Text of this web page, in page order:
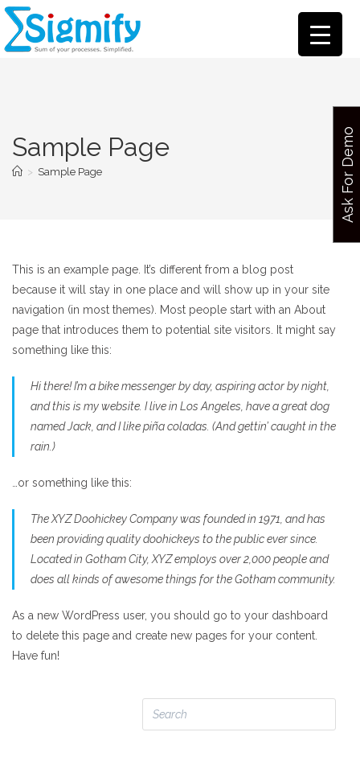
Sample Page
> Sample Page
This is an example page. It’s different from a blog post
because it will stay in one place and will show up in your site
navigation (in most themes). Most people start with an About
page that introduces them to potential site visitors. It might say
something like this:
Hi there! I’m a bike messenger by day, aspiring actor by night,
and this is my website. I live in Los Angeles, have a great dog
named Jack, and I like piña coladas. (And gettin’ caught in the
rain.)
…or something like this:
The XYZ Doohickey Company was founded in 1971, and has
been providing quality doohickeys to the public ever since.
Located in Gotham City, XYZ employs over 2,000 people and
does all kinds of awesome things for the Gotham community.
As a new WordPress user, you should go to your dashboard
to delete this page and create new pages for your content.
Have fun!
Ask For Demo